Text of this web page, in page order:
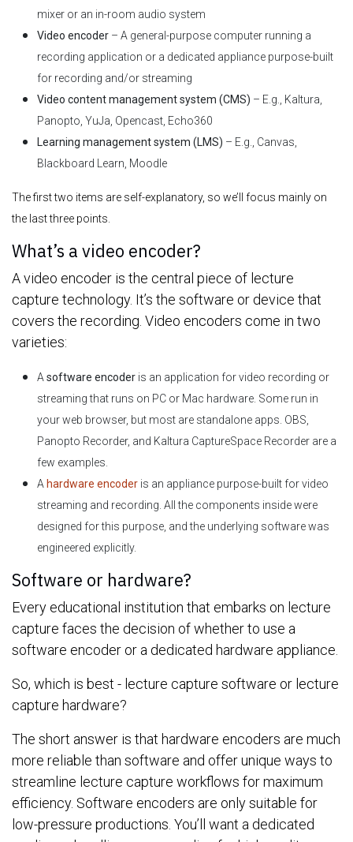
mixer or an in-room audio system
Video encoder – A general-purpose computer running a
recording application or a dedicated appliance purpose-built
for recording and/or streaming
Video content management system (CMS) – E.g., Kaltura,
Panopto, YuJa, Opencast, Echo360
Learning management system (LMS) – E.g., Canvas,
Blackboard Learn, Moodle
The first two items are self-explanatory, so we’ll focus mainly on
the last three points.
What’s a video encoder?
A video encoder is the central piece of lecture
capture technology. It’s the software or device that
covers the recording. Video encoders come in two
varieties:
A software encoder is an application for video recording or
streaming that runs on PC or Mac hardware. Some run in
your web browser, but most are standalone apps. OBS,
Panopto Recorder, and Kaltura CaptureSpace Recorder are a
few examples.
A hardware encoder is an appliance purpose-built for video
streaming and recording. All the components inside were
designed for this purpose, and the underlying software was
engineered explicitly.
Software or hardware?
Every educational institution that embarks on lecture
capture faces the decision of whether to use a
software encoder or a dedicated hardware appliance.
So, which is best - lecture capture software or lecture
capture hardware?
The short answer is that hardware encoders are much
more reliable than software and offer unique ways to
streamline lecture capture workflows for maximum
efficiency. Software encoders are only suitable for
low-pressure productions. You’ll want a dedicated